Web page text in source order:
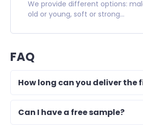
We provide different options:
old or young, soft or strong...
FAQ
How long can you deliver the
Can I have a free sample?